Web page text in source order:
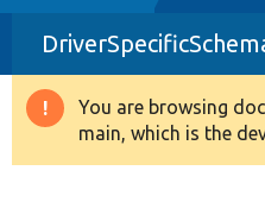
Drupal 8+
Other projects
Warning
message
You are browsing
main, which is the